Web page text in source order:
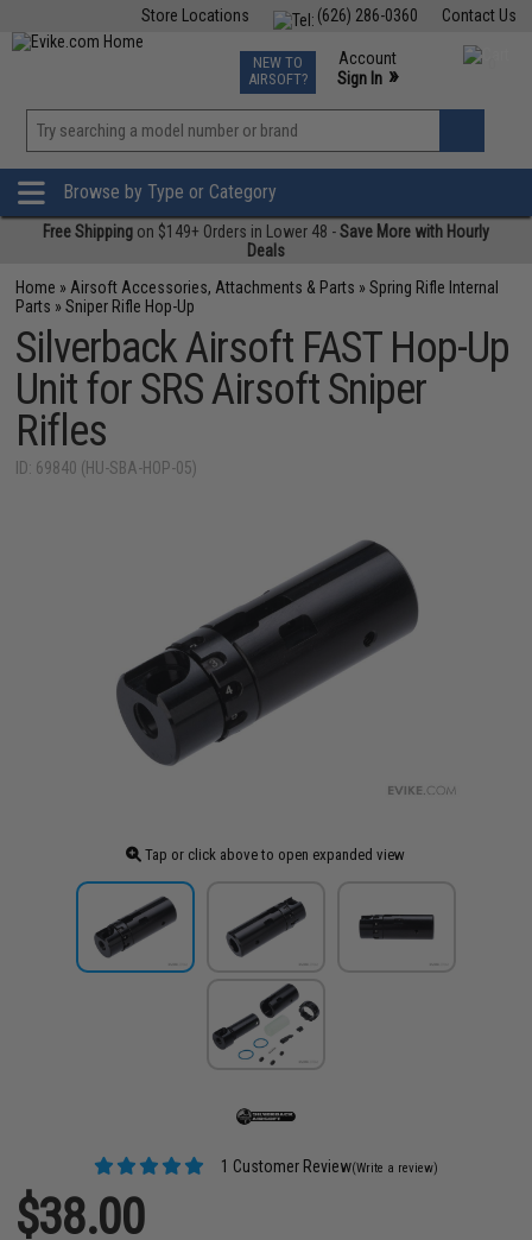
Contact Us
(626) 286-0360
Store Locations
TCG Events
Phone Support M-F 7am-5pm PST
NEW TO
AIRSOFT?
Account
Sign In »
»
Browse by Type or Category
Free Shipping on $149+ Orders in Lower 48 -Save More with Hourly
Deals
Home » Airsoft Accessories, Attachments & Parts »Spring Rifle Internal
Parts »Sniper Rifle Hop-Up
Silverback Airsoft FAST Hop-Up
Unit for SRS Airsoft Sniper
Rifles
ID: 69840 (HU-SBA-HOP-05)
Tap or click above to open expanded view
1 Customer Review(Write a review)
$38.00